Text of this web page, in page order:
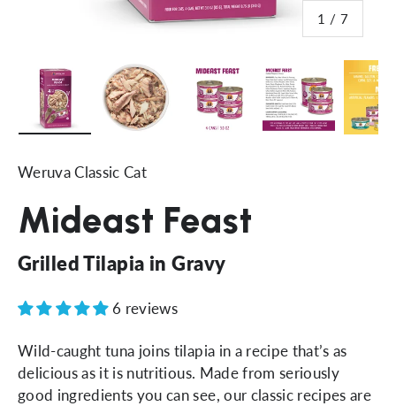
1 / of
7
Weruva Classic Cat
Mideast Feast
Grilled Tilapia in Gravy
6 reviews
Wild-caught tuna joins tilapia in a recipe that’s as
delicious as it is nutritious. Made from seriously
good ingredients you can see, our classic recipes are